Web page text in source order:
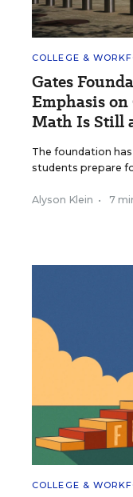
COLLEGE &
Gates
Emphasis on
Math Is Still
The foundation
students prepare
Alyson Klein • 7
COLLEGE &